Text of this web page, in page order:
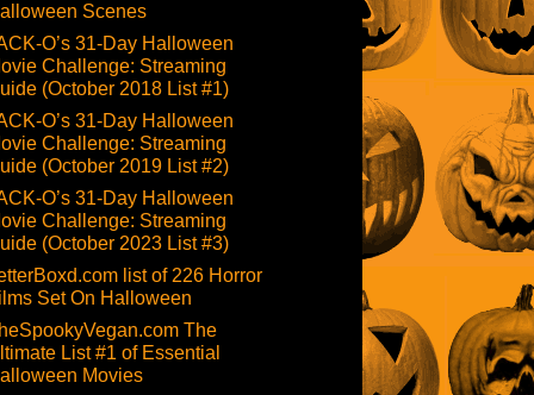
Scenes
O’s 31-Day Halloween
Challenge: Streaming
(October 2018 List #1)
O’s 31-Day Halloween
Challenge: Streaming
(October 2019 List #2)
O’s 31-Day Halloween
Challenge: Streaming
(October 2023 List #3)
list of 226 Horror
Set On Halloween
The
List #1 of Essential
Movies